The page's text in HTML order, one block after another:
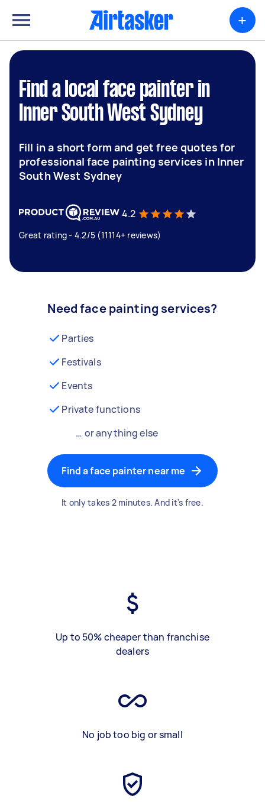
+
Find a local face painter in
Inner South West Sydney
Fill in a short form and get free quotes for
professional face painting services in Inner
South West Sydney
4.2
Great rating - 4.2/5 (11114+ reviews)
Need face painting services?
Parties
Festivals
Events
Private functions
… or anything else
Find a face painter near me
It only takes 2 minutes. And it's free.
Up to 50% cheaper than franchise
dealers
No job too big or small